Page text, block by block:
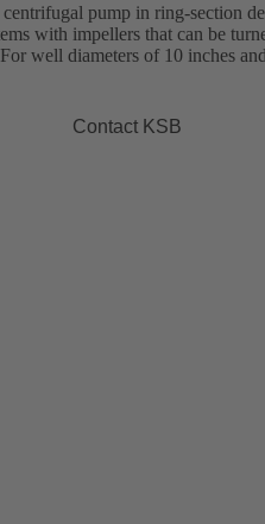
pump in ring-section
with impellers that can be
well diameters of 10 inches
Contact KSB